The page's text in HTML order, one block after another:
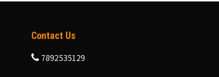
Contact Us
7892535129